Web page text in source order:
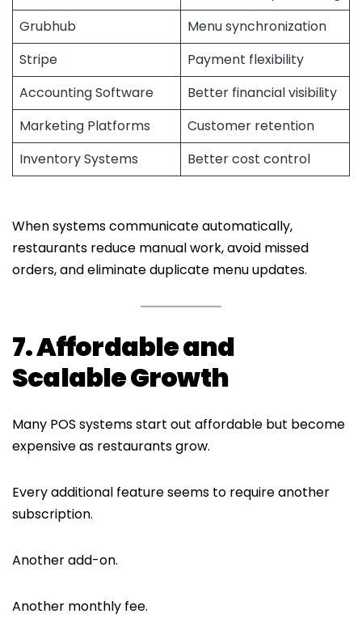
Grubhub
Menu synchronization
Stripe
Payment flexibility
Accounting Software
Better financial visibility
Marketing Platforms
Customer retention
Inventory Systems
Better cost control
When systems communicate automatically,
restaurants reduce manual work, avoid missed
orders, and eliminate duplicate menu updates.
7. Affordable and
Scalable Growth
Many POS systems start out affordable but become
expensive as restaurants grow.
Every additional feature seems to require another
subscription.
Another add-on.
Another monthly fee.